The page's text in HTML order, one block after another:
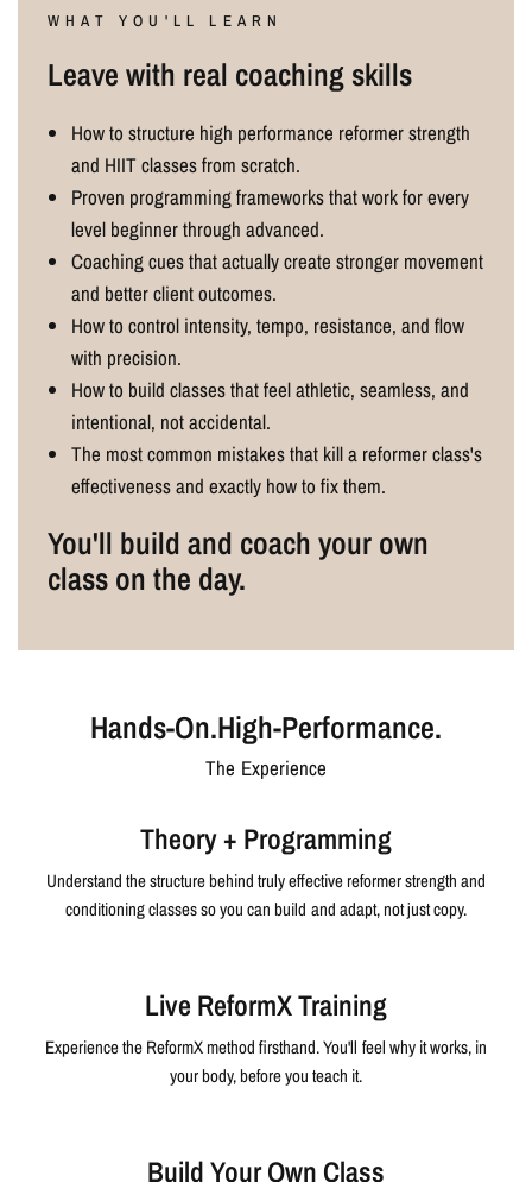
WHAT YOU'LL LEARN
Leave with real coaching skills
How to structure high performance reformer strength
and HIIT classes from scratch.
Proven programming frameworks that work for every
level beginner through advanced.
Coaching cues that actually create stronger movement
and better client outcomes.
How to control intensity, tempo, resistance, and flow
with precision.
How to build classes that feel athletic, seamless, and
intentional, not accidental.
The most common mistakes that kill a reformer class's
effectiveness and exactly how to fix them.
You'll build and coach your own
class on the day.
Hands-On.High-Performance.
The Experience
Theory + Programming
Understand the structure behind truly effective reformer strength and
conditioning classes so you can build and adapt, not just copy.
Live ReformX Training
Experience the ReformX method firsthand. You'll feel why it works, in
your body, before you teach it.
Build Your Own Class